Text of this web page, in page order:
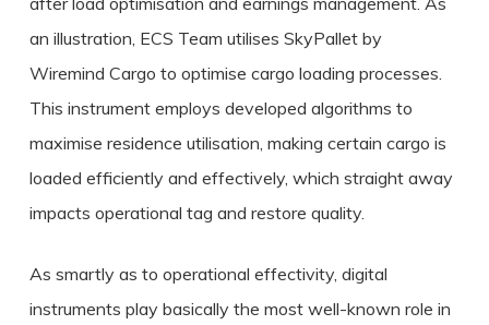
an illustration, ECS Team utilises SkyPallet by
Wiremind Cargo to optimise cargo loading processes.
This instrument employs developed algorithms to
maximise residence utilisation, making certain cargo is
loaded efficiently and effectively, which straight away
impacts operational tag and restore quality.
As smartly as to operational effectivity, digital
instruments play basically the most well-known role in